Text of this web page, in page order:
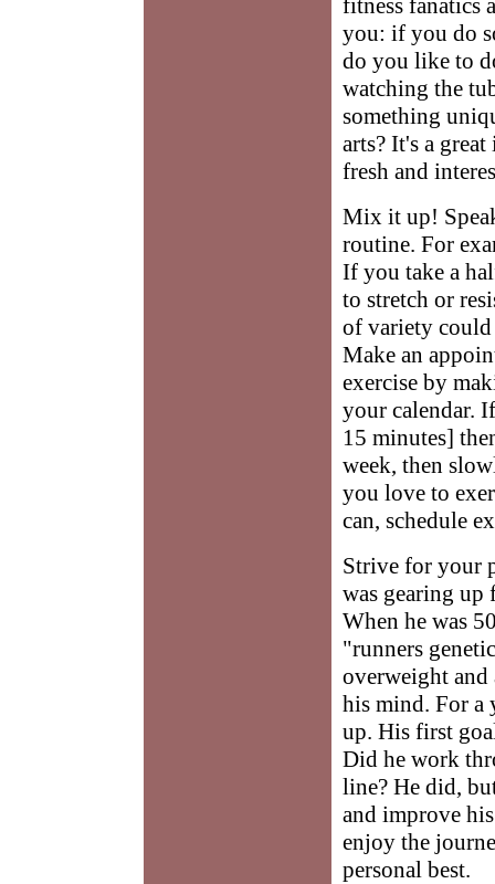
you: if you do
do you like to
watching the
something
arts? It's a
fresh and
Mix it up!
routine. For
If you take a
to stretch or
of variety could
Make an
exercise by
your calendar.
15 minutes]
week, then
you love to
can, schedule
Strive for your
was gearing up
When he was
"runners
overweight and
his mind. For a
up. His first
Did he work
line? He did,
and improve
enjoy the
personal best.